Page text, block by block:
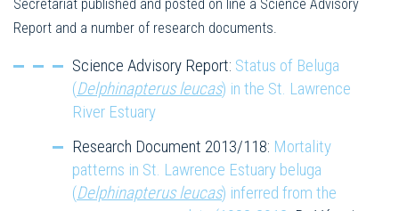
Secretariat published and posted on line a Science Advisory
Report and a number of research documents.
Science Advisory Report: Status of Beluga
(Delphinapterus leucas) in the St. Lawrence
River Estuary
Research Document 2013/118: Mortality
patterns in St. Lawrence Estuary beluga
(Delphinapterus leucas) inferred from the